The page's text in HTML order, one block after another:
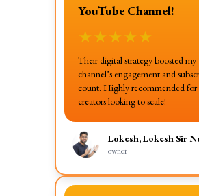
YouTube Channel!
★★★★★
Their digital strategy boosted my
channel’s engagement and
count. Highly recommended
creators looking to scale!
Lokesh, Lokesh Sir
owner